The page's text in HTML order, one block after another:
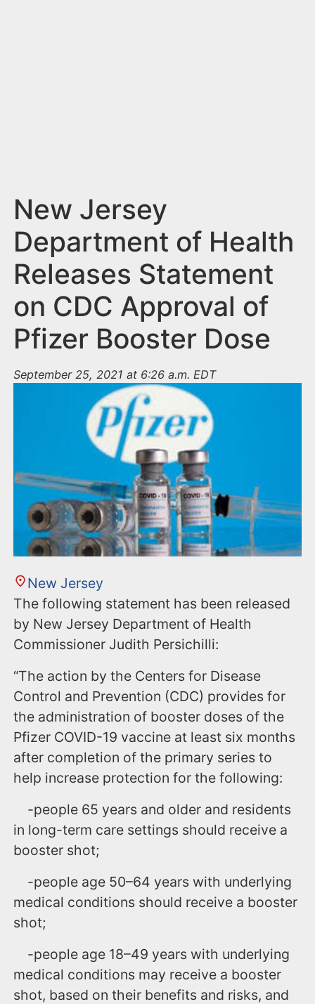
New Jersey
Department of Health
Releases Statement
on CDC Approval of
Pfizer Booster Dose
September 25, 2021 at 6:26 a.m. EDT
New Jersey
The following statement has been released
by New Jersey Department of Health
Commissioner Judith Persichilli:
“The action by the Centers for Disease
Control and Prevention (CDC) provides for
the administration of booster doses of the
Pfizer COVID-19 vaccine at least six months
after completion of the primary series to
help increase protection for the following:
-people 65 years and older and residents
in long-term care settings should receive a
booster shot;
-people age 50–64 years with underlying
medical conditions should receive a booster
shot;
-people age 18–49 years with underlying
medical conditions may receive a booster
shot, based on their benefits and risks, and